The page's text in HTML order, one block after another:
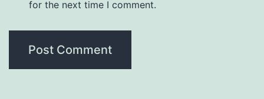
for the next time I comment.